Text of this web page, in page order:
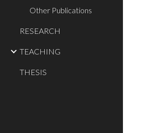
Other Publications
RESEARCH
TEACHING
THESIS